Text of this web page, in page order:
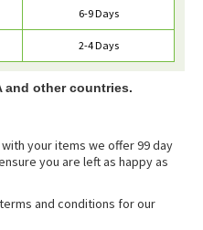
6-9 Days
2-4 Days
and other countries.
your items we offer 99 day
you are left as happy as
and conditions for our